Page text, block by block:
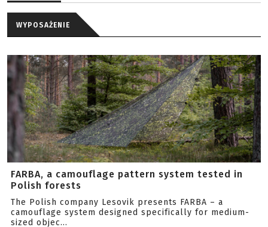
WYPOSAŻENIE
FARBA, a camouflage pattern system tested in
Polish forests
The Polish company Lesovik presents FARBA – a
camouflage system designed specifically for medium-
sized objec...